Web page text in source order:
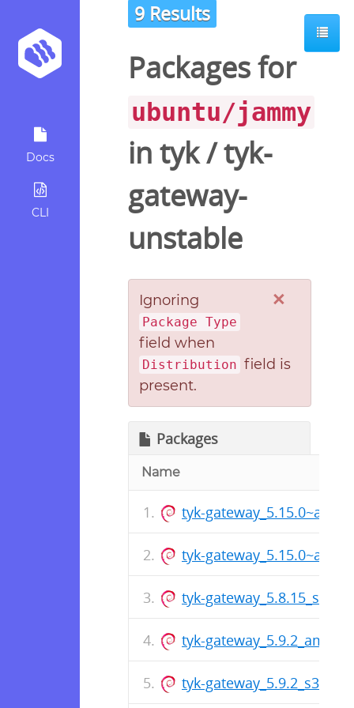
Docs
CLI
9 Results
Packages for
ubuntu/jammy
in tyk/tyk-
gateway-
unstable
×
Ignoring
Package Type
field when
Distribution field is
present.
Packages
Name
tyk-
tyk-
tyk-
tyk-
tyk-